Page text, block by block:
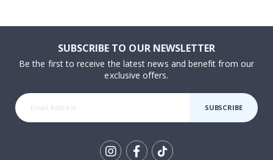
SUBSCRIBE TO OUR NEWSLETTER
Be the first to receive the latest news and benefit from our
exclusive offers.
SUBSCRIBE